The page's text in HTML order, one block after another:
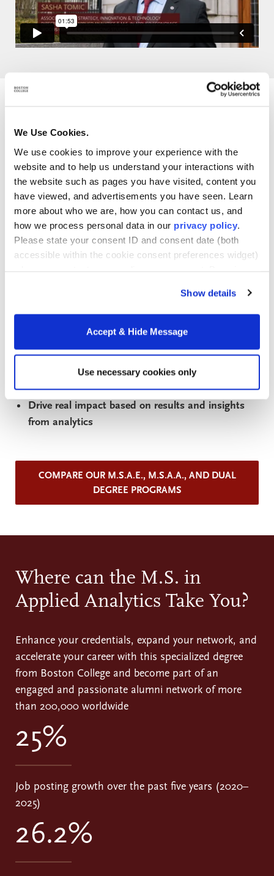
We Use Cookies.
We use cookies to improve your experience with the
website and to help us understand your interactions with
the website such as pages you have visited, content you
have viewed, and advertisements you have seen. Learn
more about who we are, how you can contact us, and
how we process personal data in our privacy policy
Please state your consent ID and consent date (both
accessible within the cookie consent preferences widget)
Show details
Accept & Hide Message
Use necessary cookies only
in Applied Analytics
Program
Design analytic approaches to solve complex
problems
techniques in search of actionable insights
Use machine learning and artificial intelligence
tools and approaches to leverage data for
business and policy decisions
Draw insights from analytics and communicate
Drive real impact based on results and insights
from analytics
COMPARE OUR M.S.A.E., M.S.A.A., AND DUAL
DEGREE PROGRAMS
Where can the M.S. in
Applied Analytics Take You?
Enhance your credentials, expand your network, and
accelerate your career with this specialized degree
from Boston College and become part of an
engaged and passionate alumni network of more
than 200,000 worldwide
25%
Job posting growth over the past five years (2020–
2025)
26.2%